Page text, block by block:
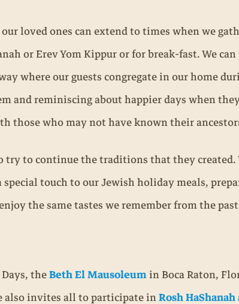
loved ones can extend to times when we
or Erev Yom Kippur or for break-fast. We
where our guests congregate in our home
and reminiscing about happier days when
those who may not have known their
to continue the traditions that they created.
touch to our Jewish holiday meals,
the same tastes we remember from the
theBeth El Mausoleumin Boca Raton,
also invites all to participate inRosh